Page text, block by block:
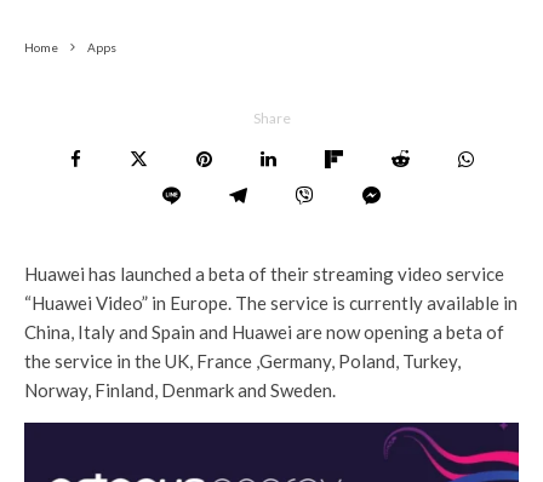
Home Apps
Share
Huawei has launched a beta of their streaming video service
“Huawei Video” in Europe. The service is currently available in
China, Italy and Spain and Huawei are now opening a beta of
the service in the UK, France ,Germany, Poland, Turkey,
Norway, Finland, Denmark and Sweden.